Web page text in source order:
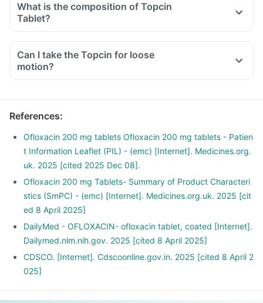
What is the composition of Topcin
Tablet?
Can I take the Topcin for loose
motion?
References:
Ofloxacin 200 mg tablets Ofloxacin 200 mg tablets - Patien
t Information Leaflet (PIL) - (emc) [Internet]. Medicines.org.
uk. 2025 [cited 2025 Dec 08].
Ofloxacin 200 mg Tablets- Summary of Product Characteri
stics (SmPC) - (emc) [Internet]. Medicines.org.uk. 2025 [cit
ed 8 April 2025]
DailyMed - OFLOXACIN- ofloxacin tablet, coated [Internet].
Dailymed.nlm.nih.gov. 2025 [cited 8 April 2025]
CDSCO. [Internet]. Cdscoonline.gov.in. 2025 [cited 8 April 2
025]